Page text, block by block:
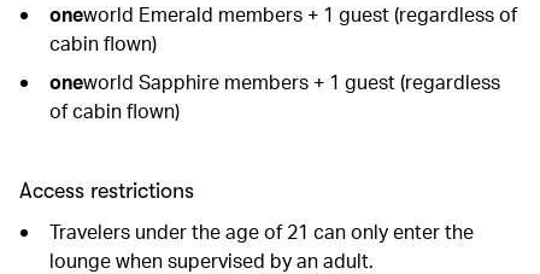
oneworld Emerald members + 1 guest (regardless of
cabin flown)
oneworld Sapphire members + 1 guest (regardless
of cabin flown)
Access restrictions
Travelers under the age of 21 can only enter the
lounge when supervised by an adult.